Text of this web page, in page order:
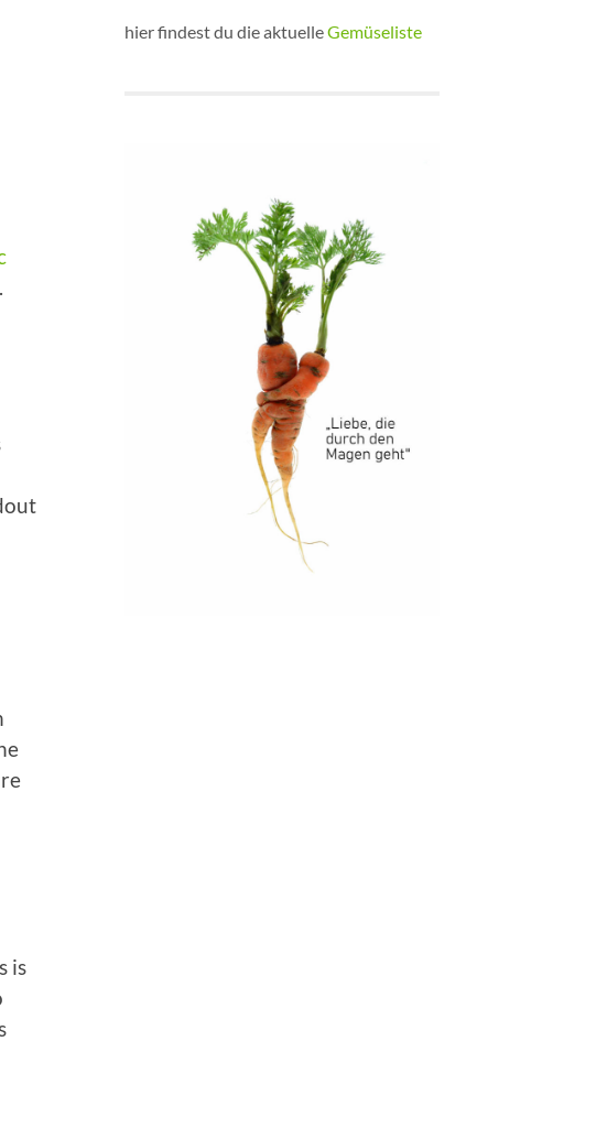
is
hier findest du die aktuelleGemüseliste